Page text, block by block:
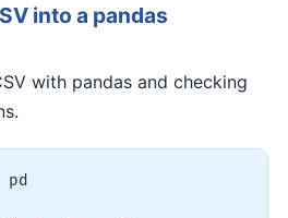
into a pandas
with pandas and checking
pd